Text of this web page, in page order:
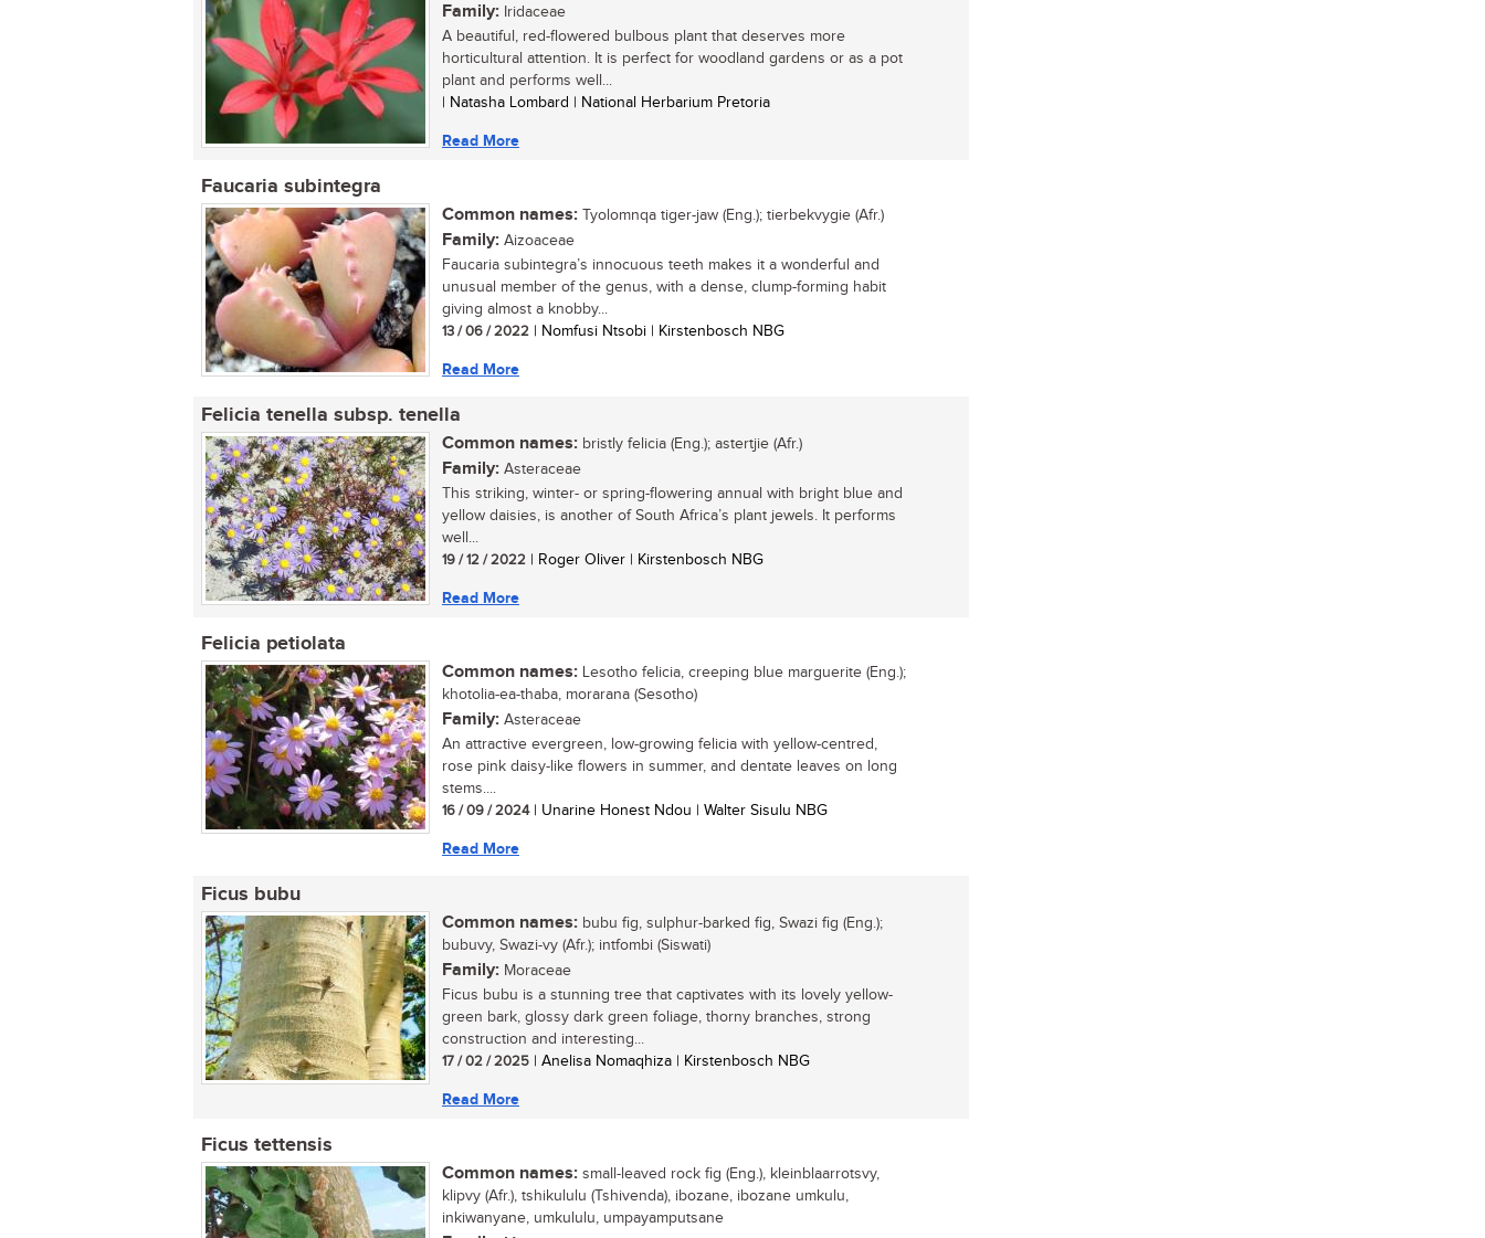
Family: Iridaceae
A beautiful, red-flowered bulbous plant that deserves more
horticultural attention. It is perfect for woodland gardens or as a pot
plant and performs well...
| Natasha Lombard | National Herbarium Pretoria
Read More
Faucaria subintegra
Common names: Tyolomnqa tiger-jaw (Eng.); tierbekvygie (Afr.)
Family: Aizoaceae
Faucaria subintegra’s innocuous teeth makes it a wonderful and
unusual member of the genus, with a dense, clump-forming habit
giving almost a knobby...
13 / 06 / 2022 | Nomfusi Ntsobi | Kirstenbosch NBG
Read More
Felicia tenella subsp. tenella
Common names: bristly felicia (Eng.); astertjie (Afr.)
Family: Asteraceae
This striking, winter- or spring-flowering annual with bright blue and
yellow daisies, is another of South Africa’s plant jewels. It performs
well...
19 / 12 / 2022 | Roger Oliver | Kirstenbosch NBG
Read More
Felicia petiolata
Common names: Lesotho felicia, creeping blue marguerite (Eng.);
khotolia-ea-thaba, morarana (Sesotho)
Family: Asteraceae
An attractive evergreen, low-growing felicia with yellow-centred,
rose pink daisy-like flowers in summer, and dentate leaves on long
stems....
16 / 09 / 2024| Unarine Honest Ndou | Walter Sisulu NBG
Read More
Ficus bubu
Common names: bubu fig, sulphur-barked fig, Swazi fig (Eng.);
bubuvy, Swazi-vy (Afr.); intfombi (Siswati)
Family: Moraceae
Ficus bubu is a stunning tree that captivates with its lovely yellow-
green bark, glossy dark green foliage, thorny branches, strong
construction and interesting...
17 / 02 / 2025 | Anelisa Nomaqhiza | Kirstenbosch NBG
Read More
Ficus tettensis
Common names: small-leaved rock fig (Eng.), kleinblaarrotsvy,
klipvy (Afr.), tshikululu (Tshivenda), ibozane, ibozane umkulu,
inkiwanyane, umkululu, umpayamputsane